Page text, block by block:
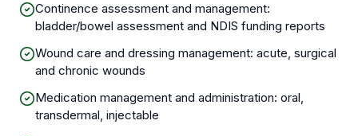
Continence assessment and management:
bladder/bowel assessment and NDIS funding reports
Wound care and dressing management: acute, surgical
and chronic wounds
Medication management and administration: oral,
transdermal, injectable